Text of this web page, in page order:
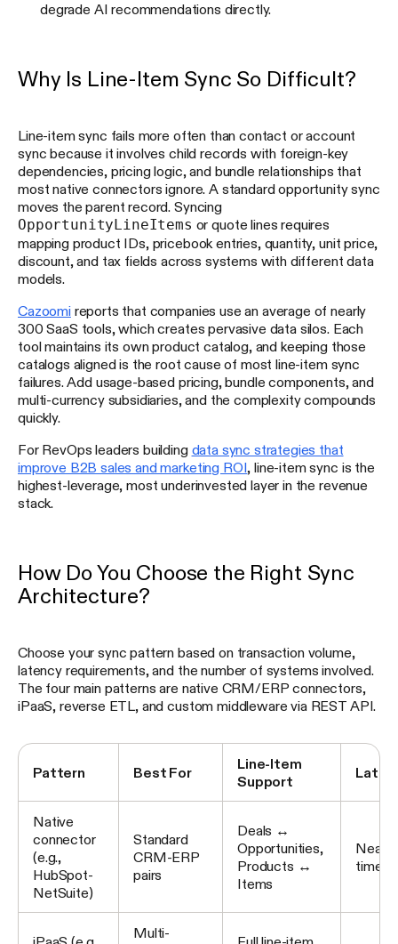
degrade AI recommendations directly.
Why Is Line-Item Sync So Difficult?
Line-item sync fails more often than contact or account
sync because it involves child records with foreign-key
dependencies, pricing logic, and bundle relationships that
most native connectors ignore. A standard opportunity sync
moves the parent record. Syncing
OpportunityLineItems or quote lines requires
mapping product IDs, pricebook entries, quantity, unit price,
discount, and tax fields across systems with different data
models.
Cazoomireports that companies use an average of nearly
300 SaaS tools, which creates pervasive data silos. Each
tool maintains its own product catalog, and keeping those
catalogs aligned is the root cause of most line-item sync
failures. Add usage-based pricing, bundle components, and
multi-currency subsidiaries, and the complexity compounds
quickly.
For RevOps leaders building data sync strategies that
improve B2B sales and marketing ROI , line-item sync is the
highest-leverage, most underinvested layer in the revenue
stack.
How Do You Choose the Right Sync
Architecture?
Choose your sync pattern based on transaction volume,
latency requirements, and the number of systems involved.
The four main patterns are native CRM/ERP connectors,
iPaaS, reverse ETL, and custom middleware via REST API.
Pattern Best For
Line-Item
Support
Native
connector
(e.g.,
HubSpot-
NetSuite)
Standard
CRM-ERP
pairs
Deals ↔
Opportunities,
Products ↔
Items
Near
time
Multi-